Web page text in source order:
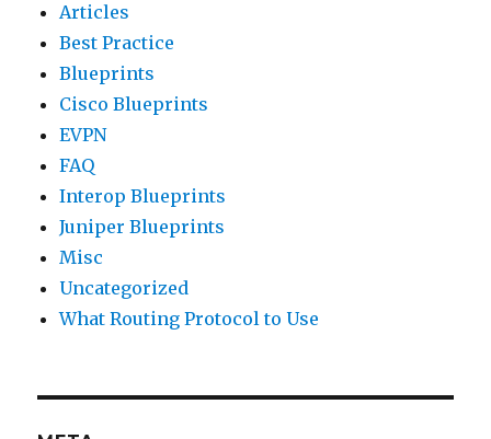
Articles
Best Practice
Blueprints
Cisco Blueprints
EVPN
FAQ
Interop Blueprints
Juniper Blueprints
Misc
Uncategorized
What Routing Protocol to Use